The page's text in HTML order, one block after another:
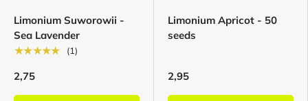
Limonium Suworowii -
Sea Lavender
★★★★★
(1)
2,75
Limonium Apricot - 50
seeds
2,95